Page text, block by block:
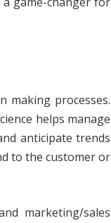
making processes.
helps manage
anticipate trends
to the customer or
marketing/sales